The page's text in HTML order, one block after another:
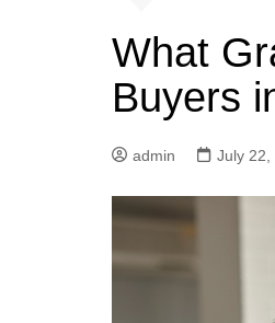
What
Buyers
admin July 22,